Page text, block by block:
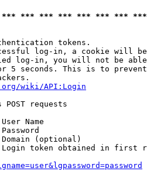
*** *** *** *** *** ***
tokens.
log-in, a cookie will
log-in, you will not be
5 seconds. This is to
wiki/API:Login
requests
Name
(optional)
token obtained in first